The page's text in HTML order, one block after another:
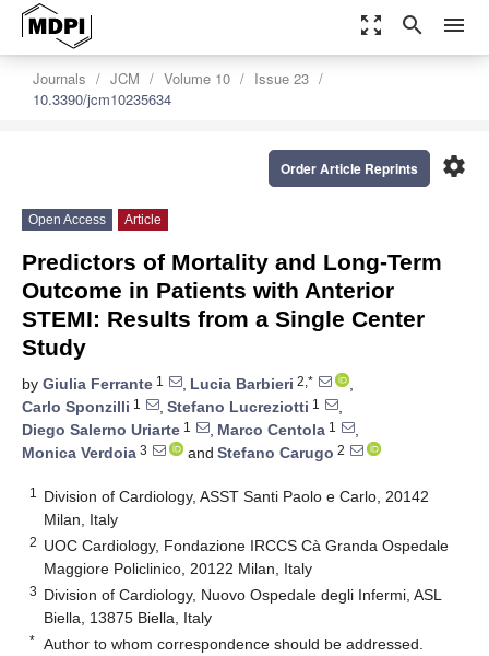
zoom_out_map search menu
Journals JCM Volume 10
Issue 23
10.3390/jcm10235634
settings
Order Article Reprints
Open Access Article
Predictors of Mortality and Long-Term
Outcome in Patients with Anterior
STEMI: Results from a Single Center
Study
by Giulia Ferrante 1 , Lucia Barbieri 2,*
,
Carlo Sponzilli 1 , Stefano Lucreziotti 1
,
Diego Salerno Uriarte 1 , Marco Centola 1
,
Monica Verdoia 3 and Stefano Carugo 2
1
Division of Cardiology, ASST Santi Paolo e Carlo, 20142
Milan, Italy
2 UOC Cardiology, Fondazione IRCCS Cà Granda Ospedale
Maggiore Policlinico, 20122 Milan, Italy
3 Division of Cardiology, Nuovo Ospedale degli Infermi, ASL
Biella, 13875 Biella, Italy
* Author to whom correspondence should be addressed.